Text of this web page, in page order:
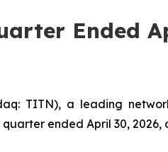
Ended
TITN), a leading
ended April 30, 2026,